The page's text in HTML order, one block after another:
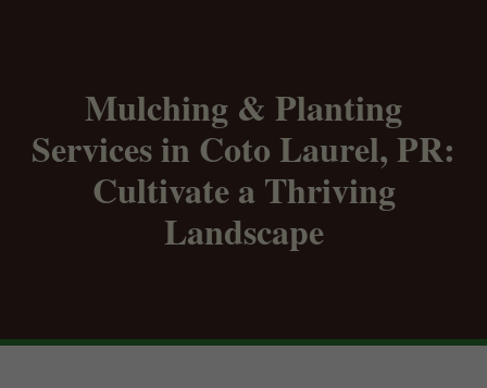
Mulching & Planting
Services in Coto Laurel, PR:
Cultivate a Thriving
Landscape